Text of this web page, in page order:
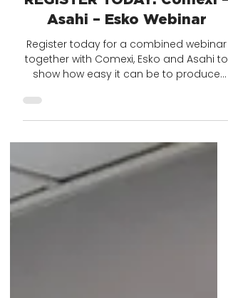
REGISTER TODAY: Comexi –
Asahi – Esko Webinar
Register today for a combined webinar
show how easy it can be to produce
flexo plates in under...